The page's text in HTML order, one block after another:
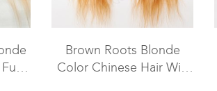
Brown Roots Blonde
Color Chinese Hair Wig